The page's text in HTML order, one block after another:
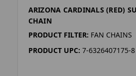
ARIZONA CARDINALS (RED)
CHAIN
PRODUCT FILTER: FAN CHAINS
PRODUCT UPC: 7-6326407175-8